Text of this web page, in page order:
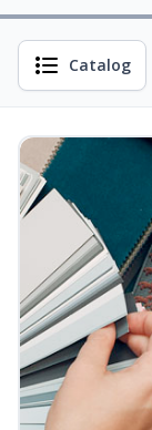
Catalog